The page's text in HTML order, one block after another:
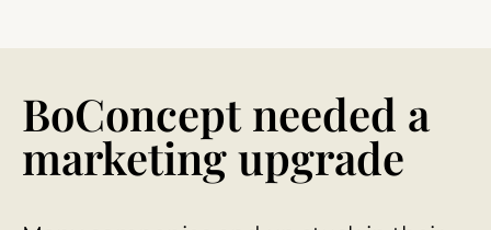
BoConcept needed a
marketing upgrade